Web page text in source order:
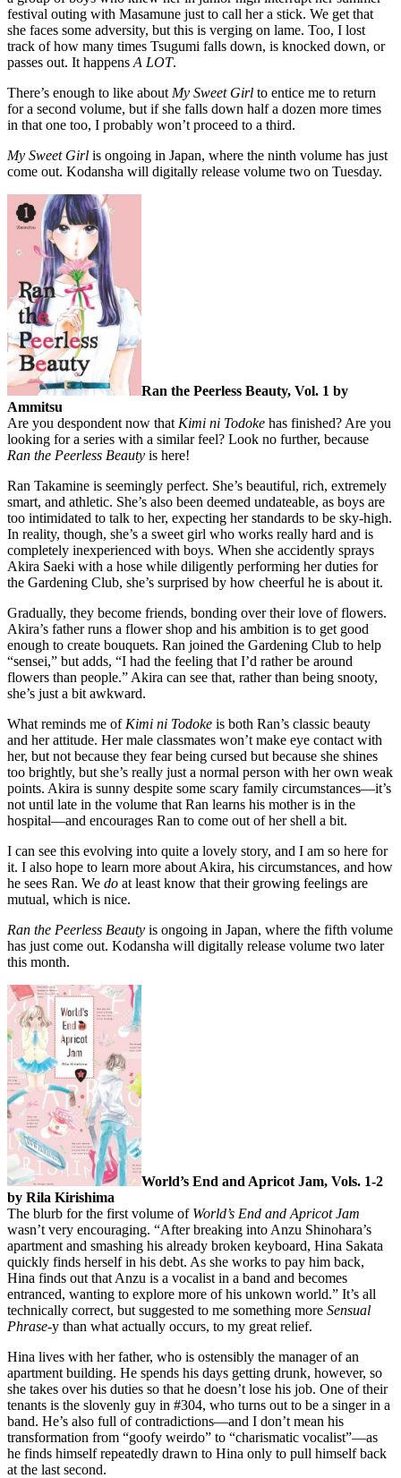
festival outing with Masamune just to call her a stick. We get that
she faces some adversity, but this is verging on lame. Too, I lost
track of how many times Tsugumi falls down, is knocked down, or
passes out. It happens A LOT.
There’s enough to like about My Sweet Girl to entice me to return
for a second volume, but if she falls down half a dozen more times
in that one too, I probably won’t proceed to a third.
My Sweet Girl is ongoing in Japan, where the ninth volume has just
come out. Kodansha will digitally release volume two on Tuesday.
Ran the Peerless Beauty, Vol. 1 by
Ammitsu
Are you despondent now that Kimi ni Todoke has finished? Are you
looking for a series with a similar feel? Look no further, because
Ran the Peerless Beauty is here!
Ran Takamine is seemingly perfect. She’s beautiful, rich, extremely
smart, and athletic. She’s also been deemed undateable, as boys are
too intimidated to talk to her, expecting her standards to be sky-high.
In reality, though, she’s a sweet girl who works really hard and is
completely inexperienced with boys. When she accidently sprays
Akira Saeki with a hose while diligently performing her duties for
the Gardening Club, she’s surprised by how cheerful he is about it.
Gradually, they become friends, bonding over their love of flowers.
Akira’s father runs a flower shop and his ambition is to get good
enough to create bouquets. Ran joined the Gardening Club to help
“sensei,” but adds, “I had the feeling that I’d rather be around
flowers than people.” Akira can see that, rather than being snooty,
she’s just a bit awkward.
What reminds me of Kimi ni Todoke is both Ran’s classic beauty
and her attitude. Her male classmates won’t make eye contact with
her, but not because they fear being cursed but because she shines
too brightly, but she’s really just a normal person with her own weak
points. Akira is sunny despite some scary family circumstances—it’s
not until late in the volume that Ran learns his mother is in the
hospital—and encourages Ran to come out of her shell a bit.
I can see this evolving into quite a lovely story, and I am so here for
it. I also hope to learn more about Akira, his circumstances, and how
he sees Ran. We do at least know that their growing feelings are
mutual, which is nice.
Ran the Peerless Beauty is ongoing in Japan, where the fifth volume
has just come out. Kodansha will digitally release volume two later
this month.
World’s End and Apricot Jam, Vols. 1-2
by Rila Kirishima
The blurb for the first volume of World’s End and Apricot Jam
wasn’t very encouraging. “After breaking into Anzu Shinohara’s
apartment and smashing his already broken keyboard, Hina Sakata
quickly finds herself in his debt. As she works to pay him back,
Hina finds out that Anzu is a vocalist in a band and becomes
entranced, wanting to explore more of his unkown world.” It’s all
technically correct, but suggested to me something more Sensual
Phrase-y than what actually occurs, to my great relief.
Hina lives with her father, who is ostensibly the manager of an
apartment building. He spends his days getting drunk, however, so
she takes over his duties so that he doesn’t lose his job. One of their
tenants is the slovenly guy in #304, who turns out to be a singer in a
band. He’s also full of contradictions—and I don’t mean his
transformation from “goofy weirdo” to “charismatic vocalist”—as
he finds himself repeatedly drawn to Hina only to pull himself back
at the last second.